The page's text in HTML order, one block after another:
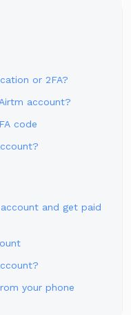
or 2FA?
account?
code
and get paid
your phone